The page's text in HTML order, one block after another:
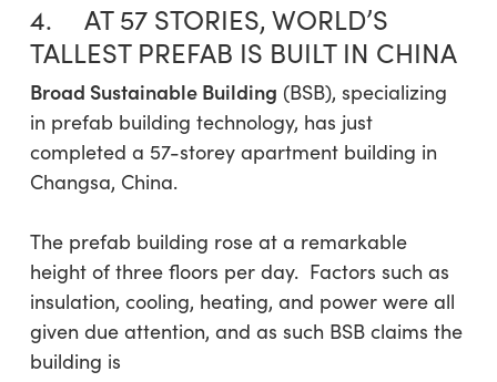
4. AT 57 STORIES, WORLD’S
TALLEST PREFAB IS BUILT IN CHINA
Broad Sustainable Building (BSB), specializing
in prefab building technology, has just
completed a 57-storey apartment building in
Changsa, China.
The prefab building rose at a remarkable
height of three floors per day. Factors such as
insulation, cooling, heating, and power were all
given due attention, and as such BSB claims the
building is